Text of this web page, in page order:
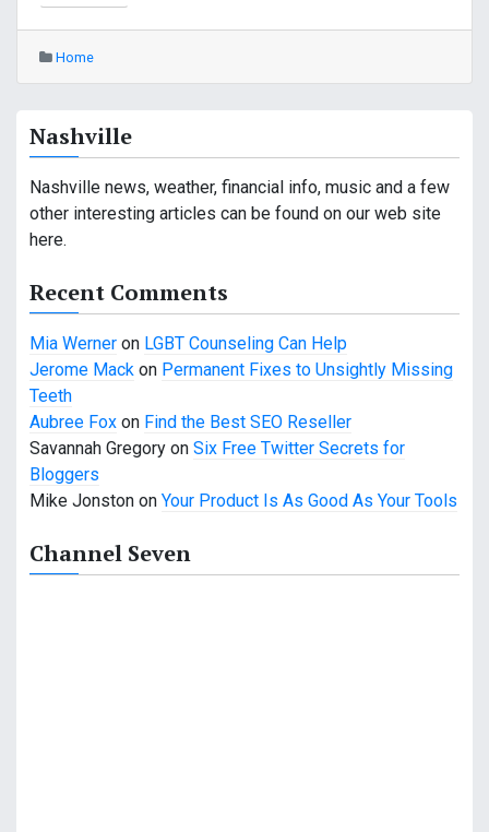
Home
Nashville
Nashville news, weather, financial info, music and a few
other interesting articles can be found on our web site
here.
Recent Comments
Mia Werner on LGBT Counseling Can Help
Jerome Mack on Permanent Fixes to Unsightly Missing
Teeth
Aubree Fox on Find the Best SEO Reseller
Savannah Gregory on Six Free Twitter Secrets for
Bloggers
Mike Jonston on Your Product Is As Good As Your Tools
Channel Seven